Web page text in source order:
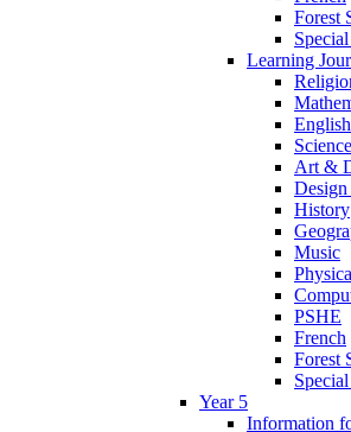
Forest
Learning
English
Science
Art &
History
Music
PSHE
French
Forest
Year 5
Information